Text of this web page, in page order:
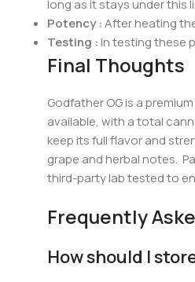
long as it stays under this
Potency :After heating
Testing :In testing these
Final Thoughts
Godfather OG is a
available, with a total
keep its full flavor and
grape and herbal notes.
third-party lab tested to
Frequently
How should I